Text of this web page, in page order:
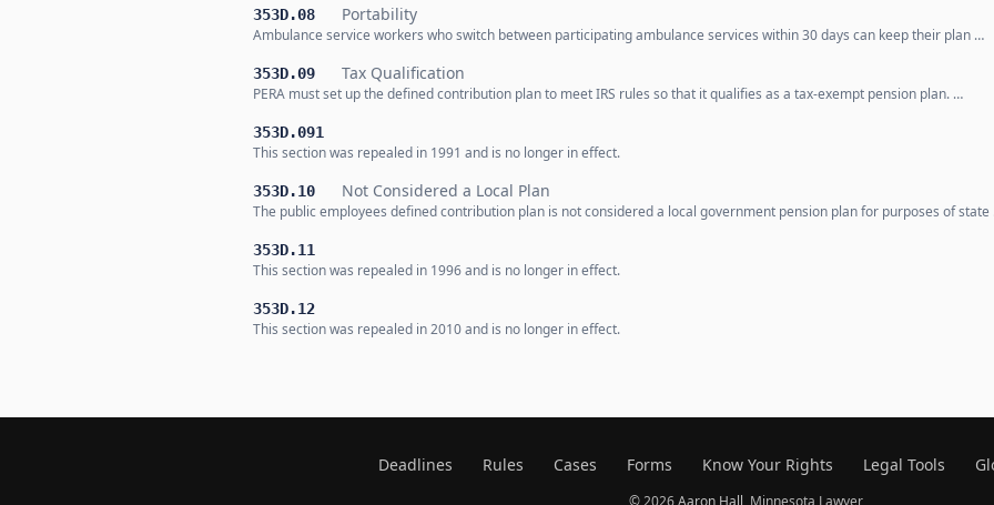
353D.08 Portability
Ambulance service workers who switch between participating ambulance services within 30 days can keep their plan …
353D.09 Tax Qualification
PERA must set up the defined contribution plan to meet IRS rules so that it qualifies as a tax-exempt pension plan. …
353D.091
This section was repealed in 1991 and is no longer in effect.
353D.10 Not Considered a Local Plan
The public employees defined contribution plan is not considered a local government pension plan for purposes of
353D.11
This section was repealed in 1996 and is no longer in effect.
353D.12
This section was repealed in 2010 and is no longer in effect.
Deadlines Rules Cases Forms Know Your Rights Legal Tools
© 2026Aaron Hall , Minnesota Lawyer